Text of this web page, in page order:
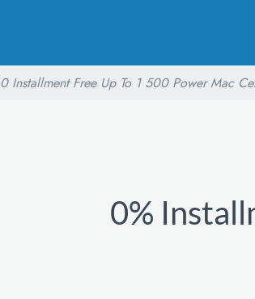
0 Installment Free Up To 1 500 Power Mac
0%